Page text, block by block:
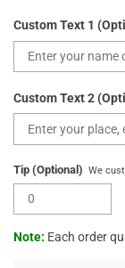
Custom Text 1
Custom Text 2
Tip (Optional) We
Note: Each order